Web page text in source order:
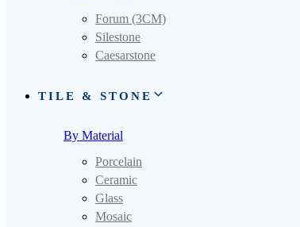
Forum (3CM)
Silestone
Caesarstone
TILE & STONE
By Material
Porcelain
Ceramic
Glass
Mosaic